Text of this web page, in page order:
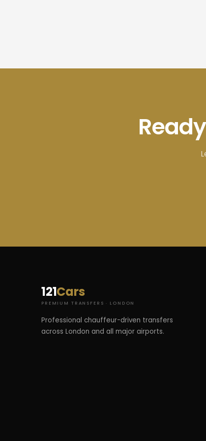
121Cars
PREMIUM TRANSFERS · LONDON
Professional chauffeur-driven transfers
across London and all major airports.